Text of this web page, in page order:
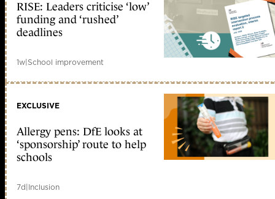
RISE: Leaders criticise ‘low’
funding and ‘rushed’
deadlines
1w|School improvement
EXCLUSIVE
Allergy pens: DfE looks at
‘sponsorship’ route to help
schools
7d|Inclusion